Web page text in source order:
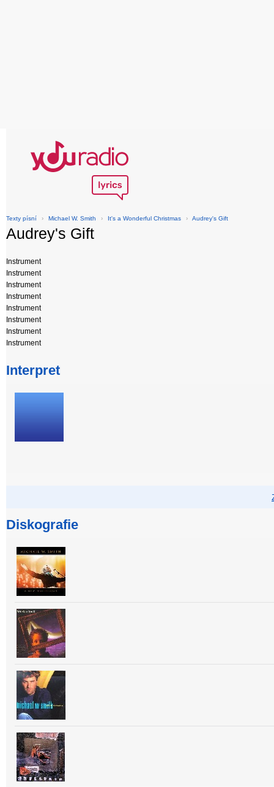
Texty písní › Michael W. Smith › It's a Wonderful Christmas › Audrey's Gift
Audrey's Gift
Instrument
Instrument
Instrument
Instrument
Instrument
Instrument
Instrument
Instrument
Interpret
Diskografie